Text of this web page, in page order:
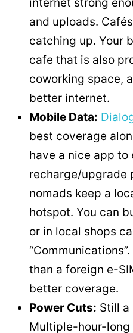
and uploads.
catching up. Your
cafe that is also
coworking space,
better internet.
Mobile Data:
best coverage
have a nice app to
recharge/upgrade
nomads keep a
hotspot. You can
or in local shops
than a foreign e-
better coverage.
Power Cuts: Still a
Multiple-hour-long